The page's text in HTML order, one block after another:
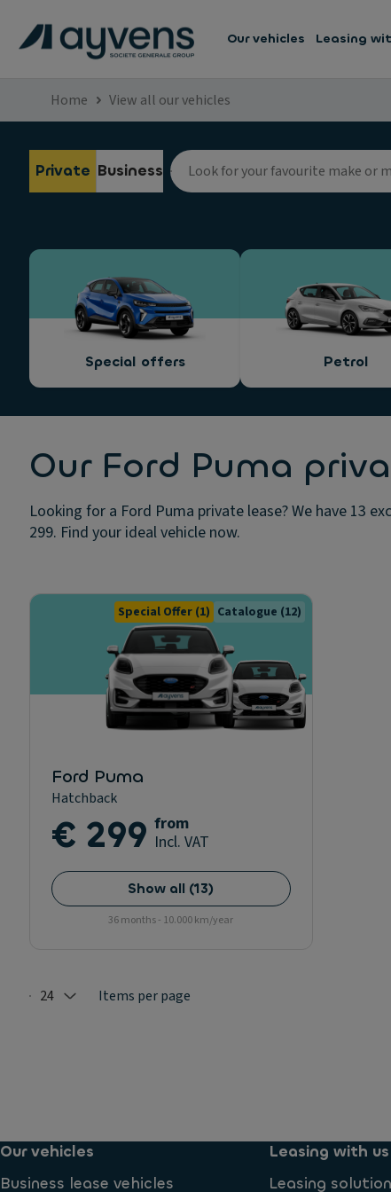
Our vehicles Leasing
Home View all our vehicles
Private Business
Special offers Petrol
Our Ford Puma
Looking for a Ford Puma private lease? We have 13
299. Find your ideal vehicle now.
Special Offer(1) Catalogue (12)
Ford Puma
Hatchback
€ 299 from
Incl. VAT
Show all (13)
36 months - 10.000 km/year
Selected: 24
24 Items per page
Our vehicles
Business lease vehicles
Leasing with us
Leasing